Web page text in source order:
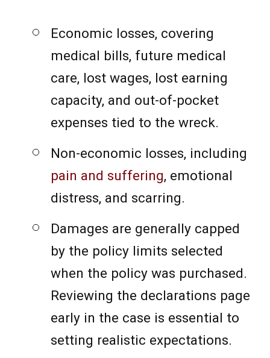
Economic losses, covering
medical bills, future medical
care, lost wages, lost earning
capacity, and out-of-pocket
expenses tied to the wreck.
Non-economic losses, including
pain and suffering, emotional
distress, and scarring.
Damages are generally capped
by the policy limits selected
when the policy was purchased.
Reviewing the declarations page
early in the case is essential to
setting realistic expectations.